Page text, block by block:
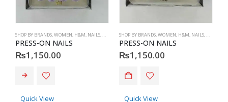
SHOP BY BRANDS,WOMEN, H&M, NAILS, H&M ACCESSORIES
PRESS-ON NAILS
₨1,150.00
Quick View
SHOP BY BRANDS,WOMEN, H&M, NAILS, H&M
PRESS-ON NAILS
₨1,150.00
Quick View